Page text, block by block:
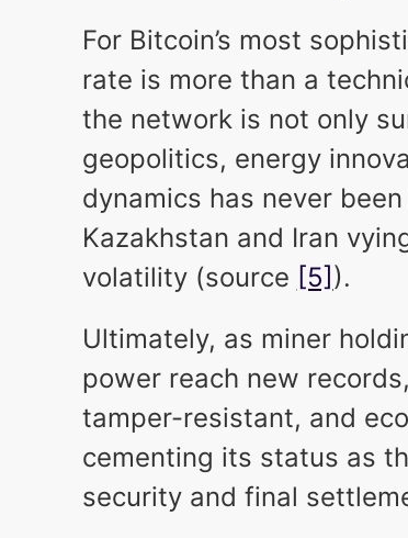
For Bitcoin’s most
rate is more than a
the network is not only
geopolitics, energy
dynamics has never
Kazakhstan and Iran
volatility (source [5] ).
Ultimately, as miner
power reach new
tamper-resistant, and
cementing its status as
security and final